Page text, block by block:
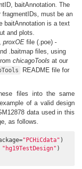
baitAnnotation. The
must be an
baitAnnotation is a text
and plots.
proxOE file (.poe) -
.baitmap files, using
chicagoTools at our
README file for
files into the same
of a valid design
data used in this
as follows.
"PCHiCdata" )
"hg19TestDesign" )